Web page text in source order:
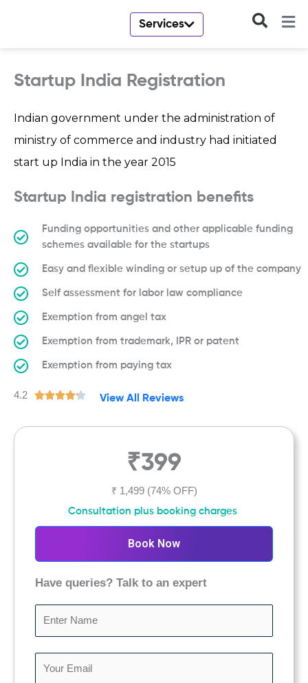
Services
Startup India Registration
Indian government under the administration of
ministry of commerce and industry had initiated
start up India in the year 2015
Startup India registration benefits
Funding opportunities and other applicable funding
schemes available for the startups
Easy and flexible winding or setup up of the company
Self assessment for labor law compliance
Exemption from angel tax
Exemption from trademark, IPR or patent
Exemption from paying tax
4.2 
t
f
View All Reviews
₹399
₹ 1,499 (74% OFF)
Consultation plus booking charges
Book Now
Have queries? Talk to an expert